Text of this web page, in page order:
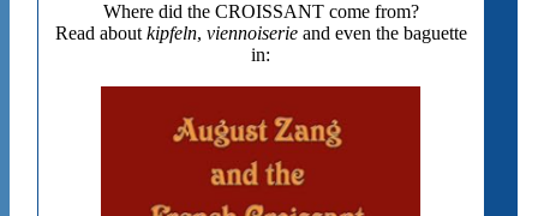
Where did the CROISSANT come from?
Read about kipfeln, viennoiserie and even the baguette
in: